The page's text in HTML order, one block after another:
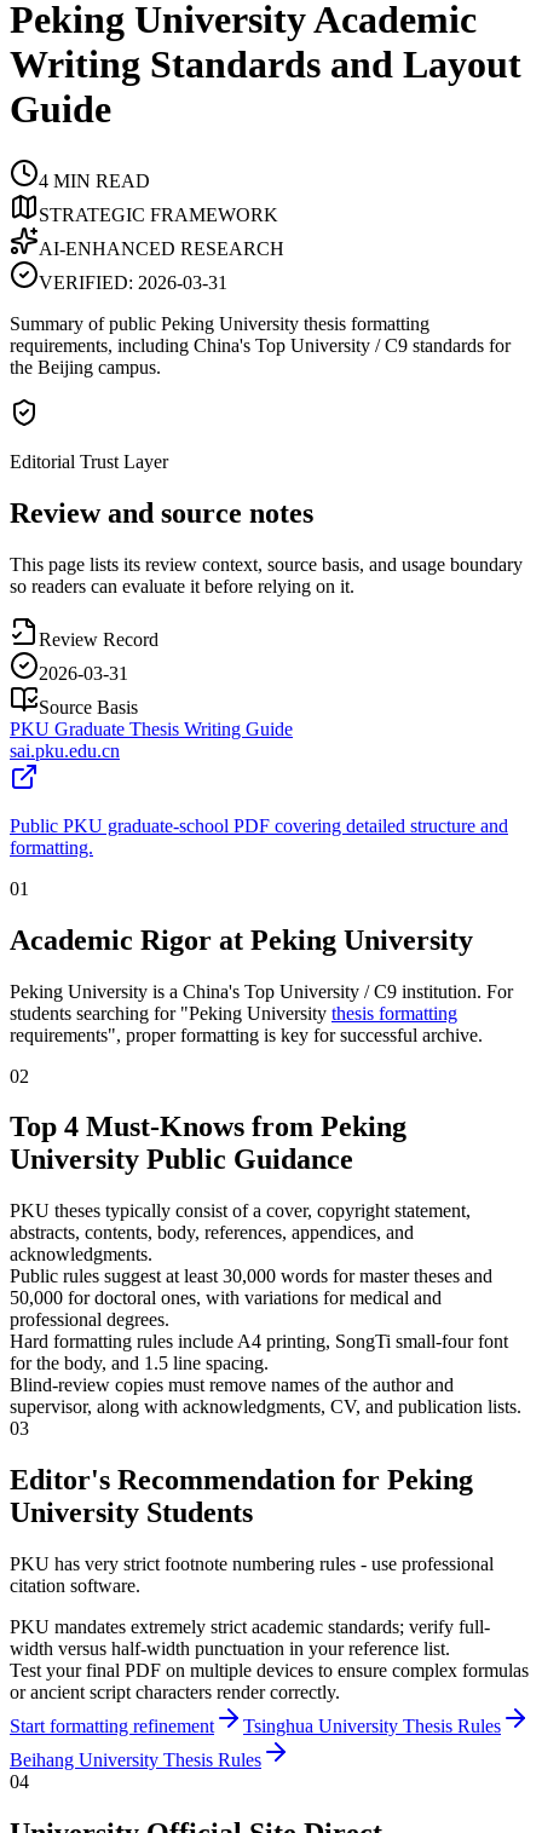
Peking University Academic
Writing Standards and Layout
Guide
4 MIN READ
STRATEGIC FRAMEWORK
AI-ENHANCED RESEARCH
VERIFIED: 2026-03-31
Summary of public Peking University thesis formatting
requirements, including China's Top University / C9 standards for
the Beijing campus.
Editorial Trust Layer
Review and source notes
This page lists its review context, source basis, and usage boundary
so readers can evaluate it before relying on it.
Review Record
2026-03-31
Source Basis
PKU Graduate Thesis Writing Guide
sai.pku.edu.cn
Public PKU graduate-school PDF covering detailed structure and
formatting.
01
Academic Rigor at Peking University
Peking University is a China's Top University / C9 institution. For
students searching for "Peking University thesis formatting
requirements", proper formatting is key for successful archive.
02
Top 4 Must-Knows from Peking
University Public Guidance
PKU theses typically consist of a cover, copyright statement,
abstracts, contents, body, references, appendices, and
acknowledgments.
Public rules suggest at least 30,000 words for master theses and
50,000 for doctoral ones, with variations for medical and
professional degrees.
Hard formatting rules include A4 printing, SongTi small-four font
for the body, and 1.5 line spacing.
Blind-review copies must remove names of the author and
supervisor, along with acknowledgments, CV, and publication lists.
03
Editor's Recommendation for Peking
University Students
PKU has very strict footnote numbering rules - use professional
citation software.
PKU mandates extremely strict academic standards; verify full-
width versus half-width punctuation in your reference list.
Test your final PDF on multiple devices to ensure complex formulas
or ancient script characters render correctly.
Start formatting refinement
Tsinghua University Thesis Rules
Beihang University Thesis Rules
04